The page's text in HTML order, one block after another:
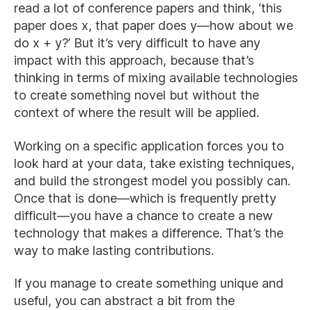
read a lot of conference papers and think, ‘this
paper does x, that paper does y—how about we
do x + y?’ But it’s very difficult to have any
impact with this approach, because that’s
thinking in terms of mixing available technologies
to create something novel but without the
context of where the result will be applied.
Working on a specific application forces you to
look hard at your data, take existing techniques,
and build the strongest model you possibly can.
Once that is done—which is frequently pretty
difficult—you have a chance to create a new
technology that makes a difference. That’s the
way to make lasting contributions.
If you manage to create something unique and
useful, you can abstract a bit from the